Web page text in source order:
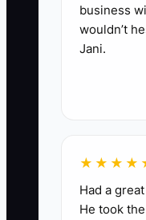
business
wouldn’t
Jani.
Had a
He took